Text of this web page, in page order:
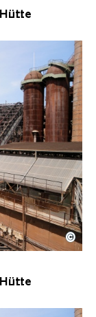
Hütte with
Hütte | Karl
©